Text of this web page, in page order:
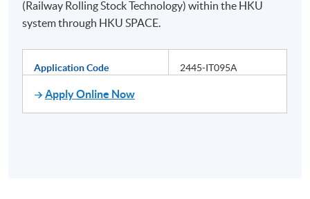
(Railway Rolling Stock Technology) within the HKU
system through HKU SPACE.
Application Code 2445-IT095A
Apply Online Now